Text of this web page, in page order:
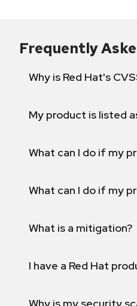
Frequently
Why is Red Hat's
My product is listed
What can I do if my
What can I do if my
What is a mitigation?
I have a Red Hat